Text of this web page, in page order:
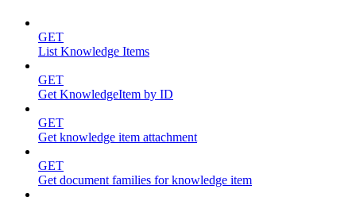
GET
List Knowledge Items
GET
Get KnowledgeItem by ID
GET
Get knowledge item attachment
GET
Get document families for knowledge item